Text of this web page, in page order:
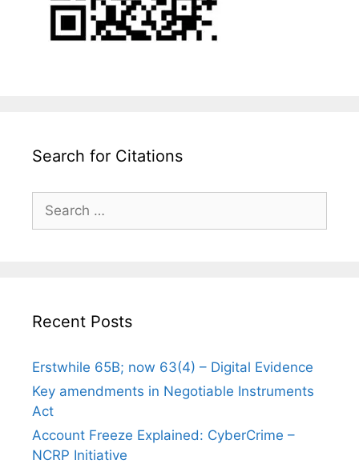
Search for Citations
Search
for:
Recent Posts
Erstwhile 65B; now 63(4) – Digital Evidence
Key amendments in Negotiable Instruments
Act
Account Freeze Explained: CyberCrime –
NCRP Initiative